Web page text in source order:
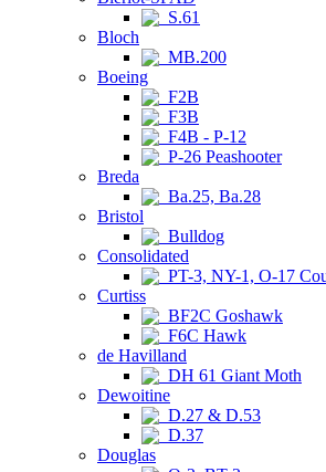
S.61
Bloch
MB.200
Boeing
F2B
F3B
F4B - P-12
P-26 Peashooter
Breda
Ba.25, Ba.28
Bristol
Bulldog
Consolidated
PT-3, NY-1, O-17
Curtiss
BF2C Goshawk
F6C Hawk
de Havilland
DH 61 Giant Moth
Dewoitine
D.27 & D.53
D.37
Douglas